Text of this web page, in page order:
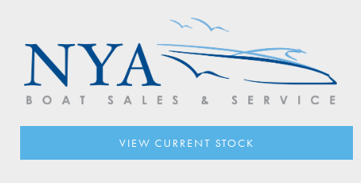
VIEW CURRENT STOCK